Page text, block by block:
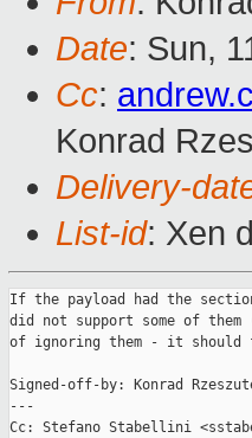
Date: Sun,
Cc:
Konrad
Delivery-
List-id: Xen
If the payload had the
did not support some of
of ignoring them - it should
Signed-off-by: Konrad
---
Cc: Stefano Stabellini